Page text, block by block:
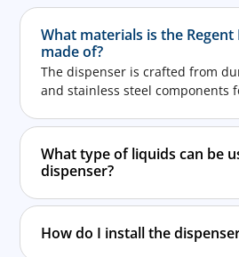
What materials is the Regent
made of?
The dispenser is crafted from
and stainless steel components
What type of liquids can be
dispenser?
How do I install the